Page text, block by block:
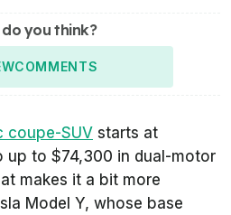
you think?
COMMENTS
coupe-SUV starts at
to $74,300 in dual-motor
makes it a bit more
Model Y, whose base